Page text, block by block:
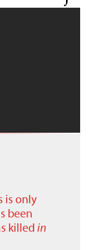
is only
been
killed in